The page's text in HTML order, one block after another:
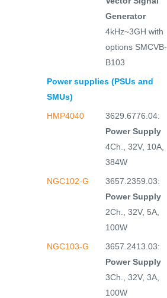
Generator
4kHz~3GH with
options SMCVB-
B103
Power supplies (PSUs and
SMUs)
HMP4040
3629.6776.04:
Power Supply
4Ch., 32V, 10A,
384W
NGC102-G
3657.2359.03:
Power Supply
2Ch., 32V, 5A,
100W
NGC103-G
3657.2413.03:
Power Supply
3Ch., 32V, 3A,
100W